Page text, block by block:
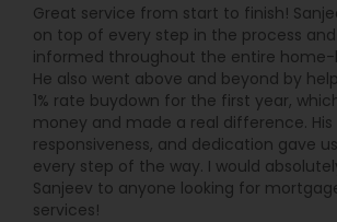
Great service from start to finish!
on top of every step in the process
informed throughout the entire home-
He also went above and beyond by
1% rate buydown for the first year,
money and made a real difference. His
responsiveness, and dedication gave
every step of the way. I would
Sanjeev to anyone looking for
services!